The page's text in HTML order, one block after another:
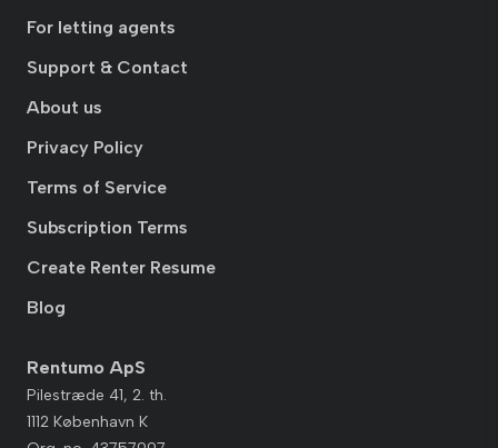
For letting agents
Support & Contact
About us
Privacy Policy
Terms of Service
Subscription Terms
Create Renter Resume
Blog
Rentumo ApS
Pilestræde 41, 2. th.
1112 København K